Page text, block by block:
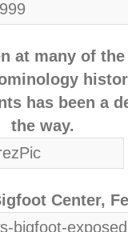
at many of
has been a
the way.
Center,